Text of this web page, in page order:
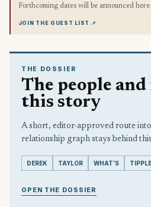
Forthcoming dates will be announced
JOIN THE GUEST LIST ↗
THE DOSSIER
The people and
this story
A short, editor-approved route
relationship graph stays behind
DEREK TAYLOR WHAT’S
OPEN THE DOSSIER